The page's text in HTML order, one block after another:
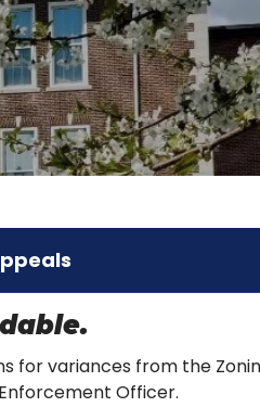
for variances from the
Officer.